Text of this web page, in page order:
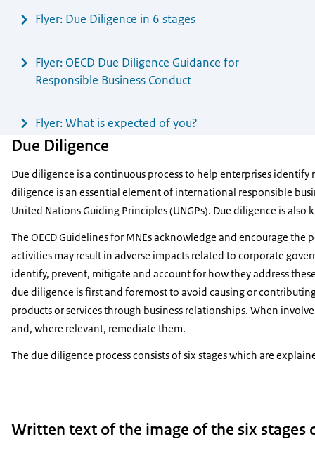
Flyer: Due Diligence in 6 stages
Flyer: OECD Due Diligence Guidance for
Responsible Business Conduct
Flyer: What is expected of you?
Due Diligence
Due diligence is a continuous process to help enterprises
diligence is an essential element of international responsible
United Nations Guiding Principles (UNGPs). Due diligence is
The OECD Guidelines for MNEs acknowledge and encourage
activities may result in adverse impacts related to corporate
identify, prevent, mitigate and account for how they address
due diligence is first and foremost to avoid causing or
products or services through business relationships. When
and, where relevant, remediate them.
The due diligence process consists of six stages which are
Written text of the image of the six stages